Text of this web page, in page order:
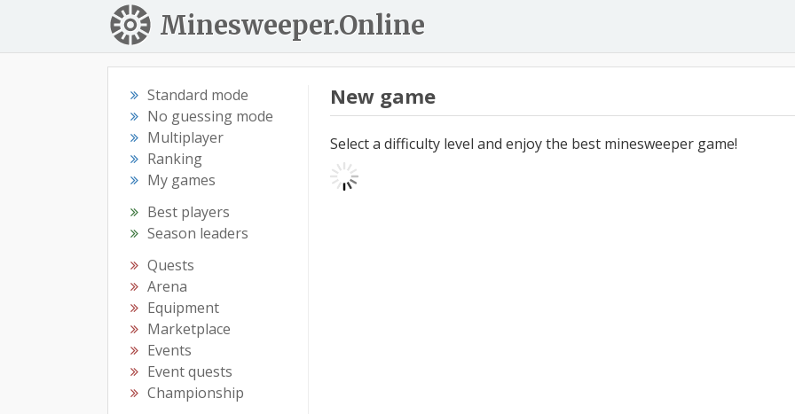
Minesweeper.Online
Standard mode
No guessing mode
Multiplayer
Ranking
My games
Best players
Season leaders
Quests
Arena
Equipment
Marketplace
Events
Event quests
Championship
New game
Select a difficulty level and enjoy the best minesweeper game!